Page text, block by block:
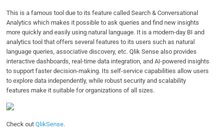
This is a famous tool due to its feature called Search & Conversational
Analytics which makes it possible to ask queries and find new insights
more quickly and easily using natural language. It is a modern-day BI and
analytics tool that offers several features to its users such as natural
language queries, associative discovery, etc. Qlik Sense also provides
interactive dashboards, real-time data integration, and AI-powered insights
to support faster decision-making. Its self-service capabilities allow users
to explore data independently, while robust security and scalability
features make it suitable for organizations of all sizes.
Check outQlikSense.